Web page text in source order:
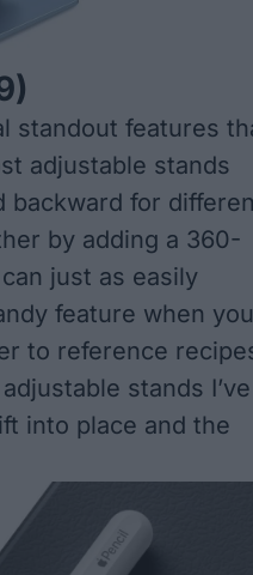
standout features
adjustable stands
backward for
by adding a 360-
just as easily
feature when you
to reference
stands I’ve
into place and the